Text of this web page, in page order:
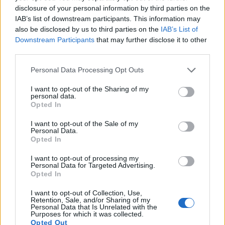
disclosure of your personal information by third parties on the
IAB’s list of downstream participants. This information may
also be disclosed by us to third parties on the IAB’s List of
Downstream Participants that may further disclose it to other
Please note that this website/app uses one or more Google
not limited to your visit or usage behaviour. You may click to
grant or deny consent to Google and its third-party tags to
use your data for below specified purposes in below Google
consent section.
Personal Data Processing Opt Outs
I want to opt-out of the Sharing of my
personal data.
Opted In
I want to opt-out of the Sale of my
Personal Data.
Opted In
I want to opt-out of processing my
Personal Data for Targeted Advertising.
Opted In
I want to opt-out of Collection, Use,
Retention, Sale, and/or Sharing of my
Personal Data that Is Unrelated with the
Purposes for which it was collected.
Opted Out
Panasonic GH5 Four Thirds 20.2 5184 3888 4K/60p 23.9 13.0
Panasonic GX8 Four Thirds 20.2 5184 3888 4K/30p 23.5
Panasonic GX9 Four Thirds 20.2 5184 3888 4K/30p 23.1
Sony NEX-3N APS-C 4912 3264 22.8
Sony NEX-5T APS-C 4912 1080/60p 23.6
: DXO values in italics represent estimates based on sensor size and age.
Many modern cameras are not only capable of taking still
images, but can alsorecord movies. Both cameras under
consideration have a sensor with sufficiently fast read-out
times for moving pictures, but the G90 provides a higher
video resolution than the NEX-5R. It can shoot video footage
at 4K/30p, while the Sony is limited to 1080/60i.